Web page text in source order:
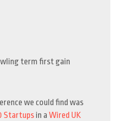
term first gain
we could find was
Startups in a Wired UK